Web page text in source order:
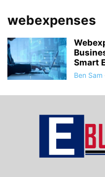
webexpenses
Smart
Ben Sam